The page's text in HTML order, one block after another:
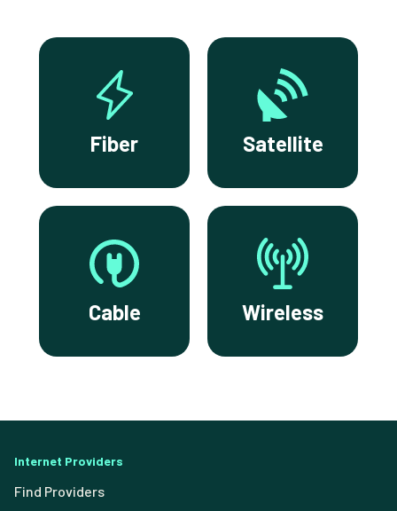
Fiber Satellite
Cable Wireless
Internet Providers
Find Providers